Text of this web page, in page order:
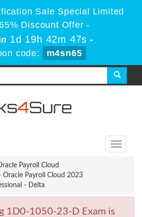
Sale Special Limited
Discount Offer -
1d 19h 42m 47s -
code:
m4sn65
Toggle
Payroll Cloud
Payroll Cloud 2023
- Delta
1D0-1050-23-D Exam is